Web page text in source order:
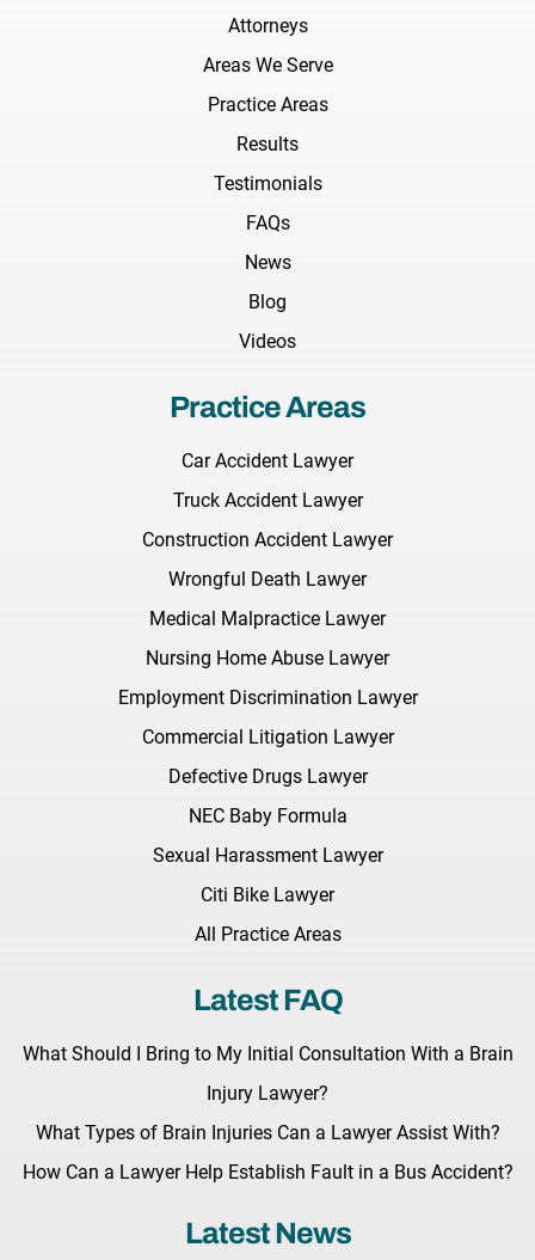
Attorneys
Areas We Serve
Practice Areas
Results
Testimonials
FAQs
News
Blog
Videos
Practice Areas
Car Accident Lawyer
Truck Accident Lawyer
Construction Accident Lawyer
Wrongful Death Lawyer
Medical Malpractice Lawyer
Nursing Home Abuse Lawyer
Employment Discrimination Lawyer
Commercial Litigation Lawyer
Defective Drugs Lawyer
NEC Baby Formula
Sexual Harassment Lawyer
Citi Bike Lawyer
All Practice Areas
Latest FAQ
What Should I Bring to My Initial Consultation With a Brain
Injury Lawyer?
What Types of Brain Injuries Can a Lawyer Assist With?
How Can a Lawyer Help Establish Fault in a Bus Accident?
Latest News